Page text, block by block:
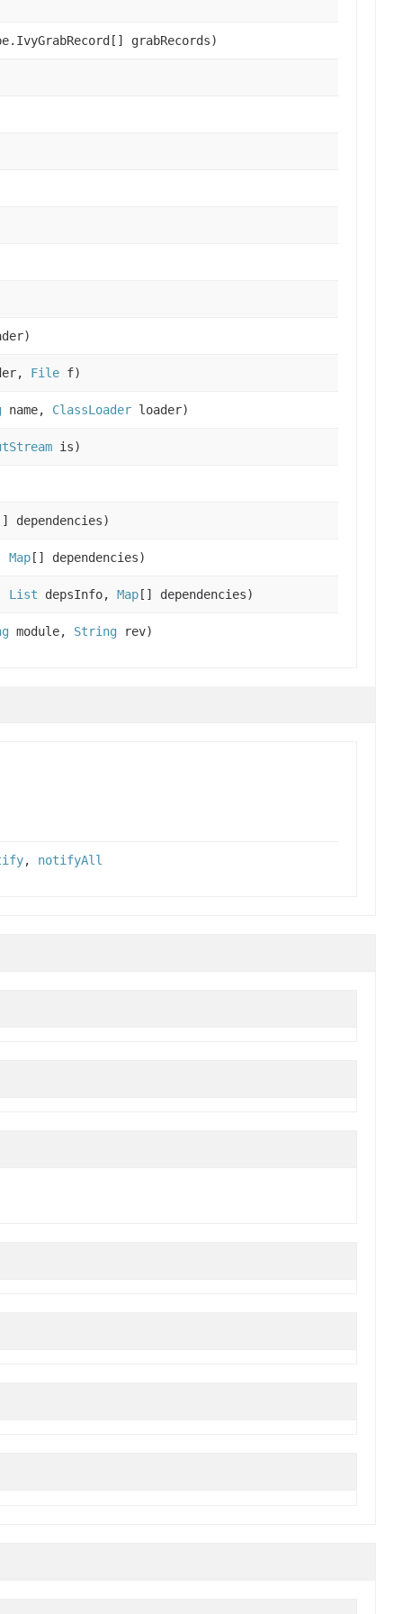
grabRecords)
File f)
name, ClassLoader loader)
is)
dependencies)
Map [] dependencies)
List depsInfo, Map [] dependencies)
module, String rev)
, notifyAll